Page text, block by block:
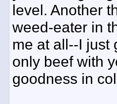
level. Another
weed-eater in
me at all--I just
only beef with
goodness in